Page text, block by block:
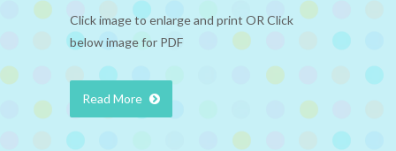
Click image to enlarge and print OR Click
below image for PDF
Read More